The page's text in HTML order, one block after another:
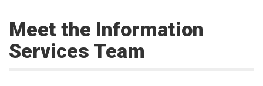
Meet the Information
Services Team